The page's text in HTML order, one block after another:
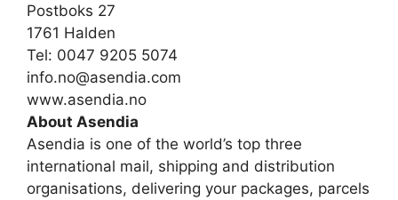
Postboks 27
1761 Halden
Tel: 0047 9205 5074
info.no@asendia.com
www.asendia.no
About Asendia
Asendia is one of the world’s top three
international mail, shipping and distribution
organisations, delivering your packages, parcels